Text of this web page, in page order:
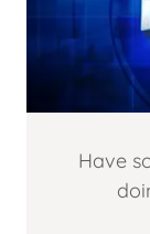
Have